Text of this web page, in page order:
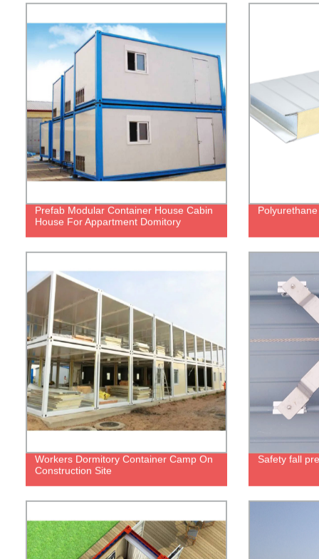
Prefab Modular Container House Cabin
House For Appartment Domitory
Workers Dormitory Container Camp On
Construction Site
Safety fall